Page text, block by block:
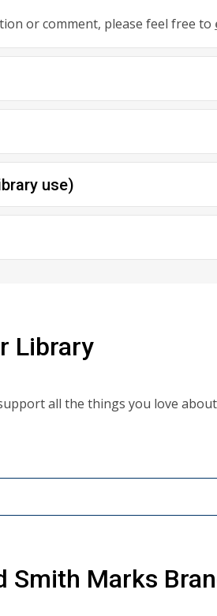
or comment, please feel free to
use)
Library
all the things you love
Smith Marks